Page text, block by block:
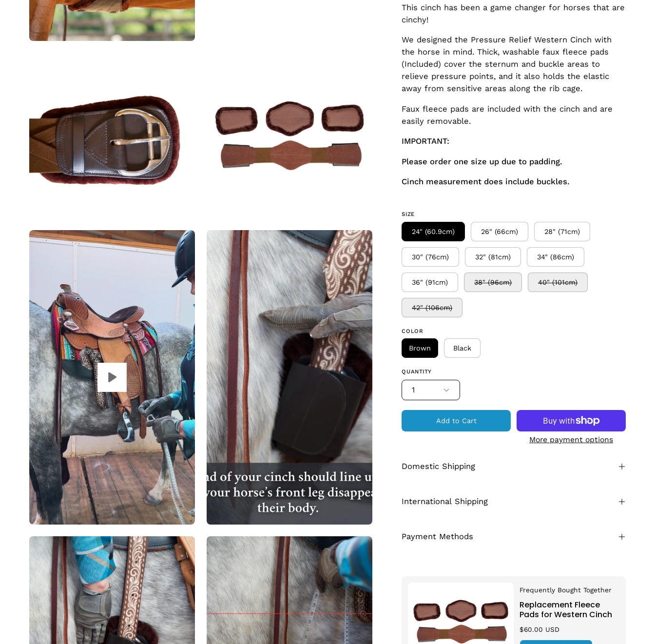
Open
image
lightbox
Open
image
lightbox
Open
image
lightbox
This cinch has been a game changer for horses that are
cinchy!
We designed the Pressure Relief Western Cinch with
the horse in mind. Thick, washable faux fleece pads
(Included) cover the sternum and buckle areas to
relieve pressure points, and it also holds the elastic
away from sensitive areas along the rib cage.
Faux fleece pads are included with the cinch and are
easily removable.
IMPORTANT:
Please order one size up due to padding.
Cinch measurement does include buckles.
SIZE
24" (60.9cm) 26" (66cm) 28" (71cm)
30" (76cm) 32" (81cm) 34" (86cm)
36" (91cm) 38" (96cm) 40" (101cm)
42" (106cm)
COLOR
Brown Black
QUANTITY
1
Add to Cart
More payment options
Domestic Shipping
International Shipping
Payment Methods
Frequently Bought Together
Replacement Fleece
Pads for Western Cinch
$60.00 USD